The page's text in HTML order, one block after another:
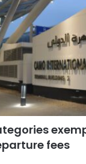
fees